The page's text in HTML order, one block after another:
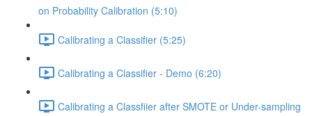
on Probability Calibration (5:10)
Calibrating a Classifier (5:25)
Calibrating a Classifier - Demo (6:20)
Calibrating a Classfiier after SMOTE or Under-sampling